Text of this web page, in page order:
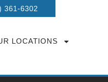
361-6302
LOCATIONS